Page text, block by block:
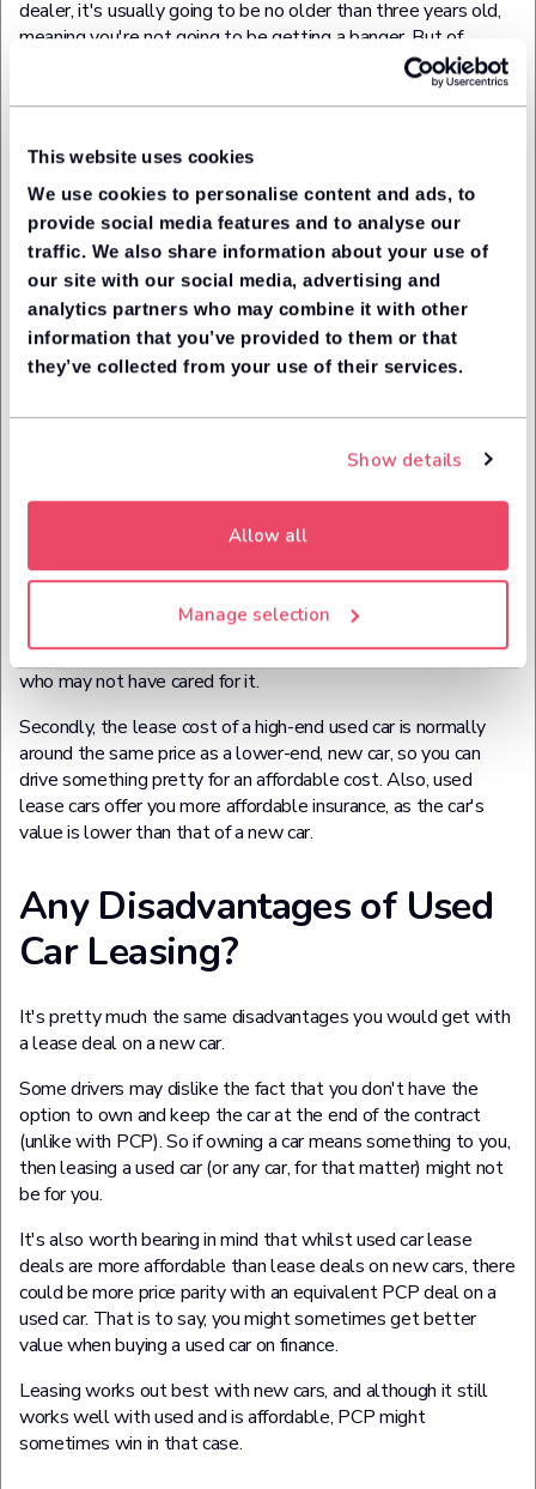
This website uses cookies
We use cookies to personalise content and ads, to
provide social media features and to analyse our
traffic. We also share information about your use of
our site with our social media, advertising and
analytics partners who may combine it with other
information that you’ve provided to them or that
they’ve collected from your use of their services.
Show details
Allow all
Manage selection
dealer, it's usually going to be no older than three years old,
meaning you're not going to be getting a banger. But of
course, not everything's set in stone, so there's likely to a
warranty and will have been put through the manufacturer's
approved scheme and been subject to a multi-point check.
What are the Pros of Used
Car Leasing?
The biggest plus point of used car leasing deals is obviously
this is mainly due to the effects of vehicle depreciation and
Leasing a used car is also more 'safe' than buying a used car
outright, especially from a private seller. Instead of getting
dumped with something that's riddled with faults or
expensive to tax and fuel, you get a slightly more recent used
car (usually no older than 3 years old) which has a warranty
and other costs like servicing covered for you. It's basically a
less uncertain experience than buying a car from someone
who may not have cared for it.
Secondly, the lease cost of a high-end used car is normally
around the same price as a lower-end, new car, so you can
drive something pretty for an affordable cost. Also, used
lease cars offer you more affordable insurance, as the car's
value is lower than that of a new car.
Any Disadvantages of Used
Car Leasing?
It's pretty much the same disadvantages you would get with
a lease deal on a new car.
Some drivers may dislike the fact that you don't have the
option to own and keep the car at the end of the contract
(unlike with PCP). So if owning a car means something to you,
then leasing a used car (or any car, for that matter) might not
be for you.
It's also worth bearing in mind that whilst used car lease
deals are more affordable than lease deals on new cars, there
could be more price parity with an equivalent PCP deal on a
used car. That is to say, you might sometimes get better
value when buying a used car on finance.
Leasing works out best with new cars, and although it still
works well with used and is affordable, PCP might
sometimes win in that case.